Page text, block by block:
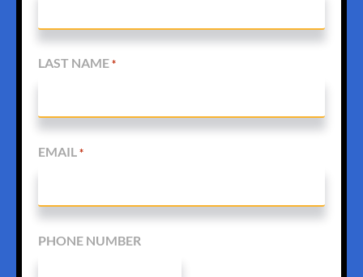
LAST NAME *
EMAIL *
PHONE NUMBER